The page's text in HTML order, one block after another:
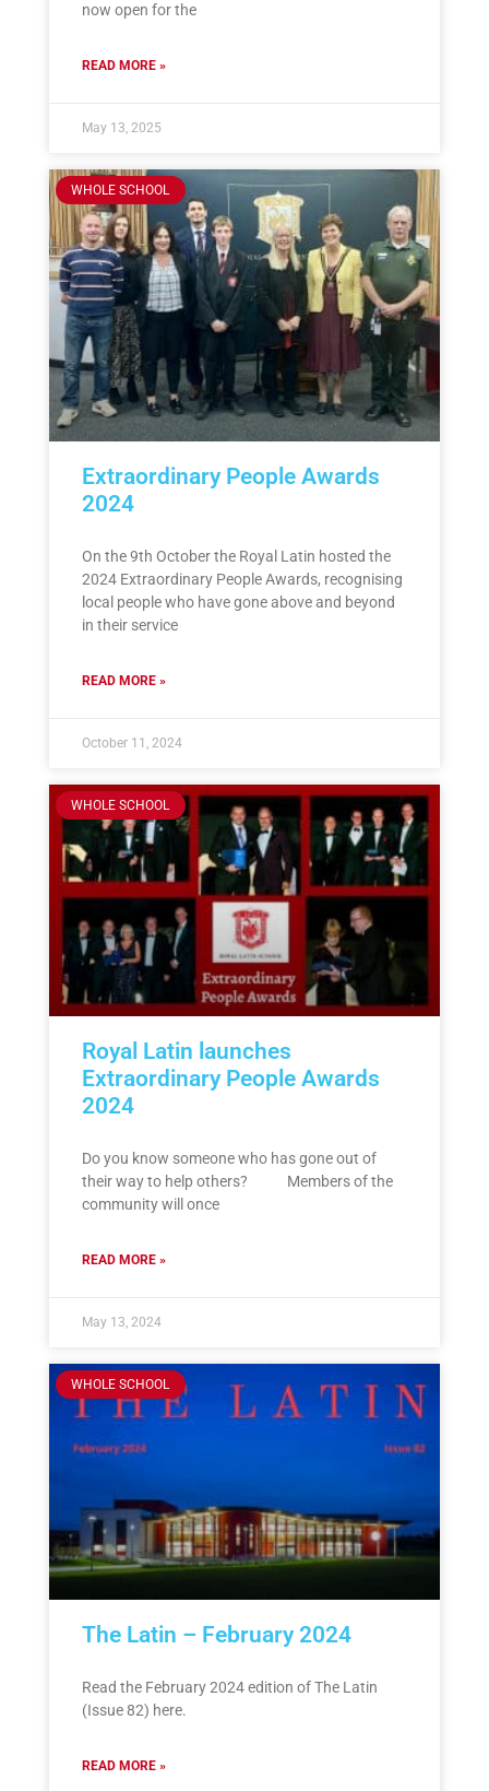
now open for the
READ MORE »
May 13, 2025
WHOLE SCHOOL
Extraordinary People Awards
2024
On the 9th October the Royal Latin hosted the
2024 Extraordinary People Awards, recognising
local people who have gone above and beyond
in their service
READ MORE »
October 11, 2024
WHOLE SCHOOL
Royal Latin launches
Extraordinary People Awards
2024
Do you know someone who has gone out of
their way to help others? Members of the
community will once
READ MORE »
May 13, 2024
WHOLE SCHOOL
The Latin – February 2024
Read the February 2024 edition of The Latin
(Issue 82) here.
READ MORE »